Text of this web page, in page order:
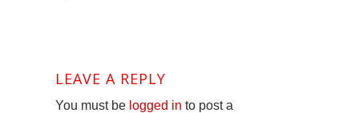
LEAVE A REPLY
You must be logged in to post a